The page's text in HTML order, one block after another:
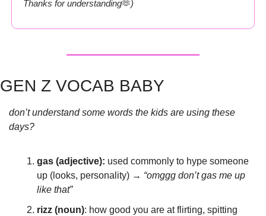
Thanks for understanding🫶)
GEN Z VOCAB BABY
don’t understand some words the kids are using these
days?
gas (adjective): used commonly to hype someone
up (looks, personality) → “omggg don’t gas me up
like that”
rizz (noun): how good you are at flirting, spitting